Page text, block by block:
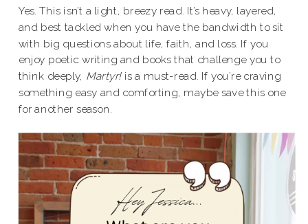
Yes. This isn’t a light, breezy read. It’s heavy, layered,
and best tackled when you have the bandwidth to sit
with big questions about life, faith, and loss. If you
enjoy poetic writing and books that challenge you to
think deeply, Martyr!is a must-read. If you’re craving
something easy and comforting, maybe save this one
for another season.